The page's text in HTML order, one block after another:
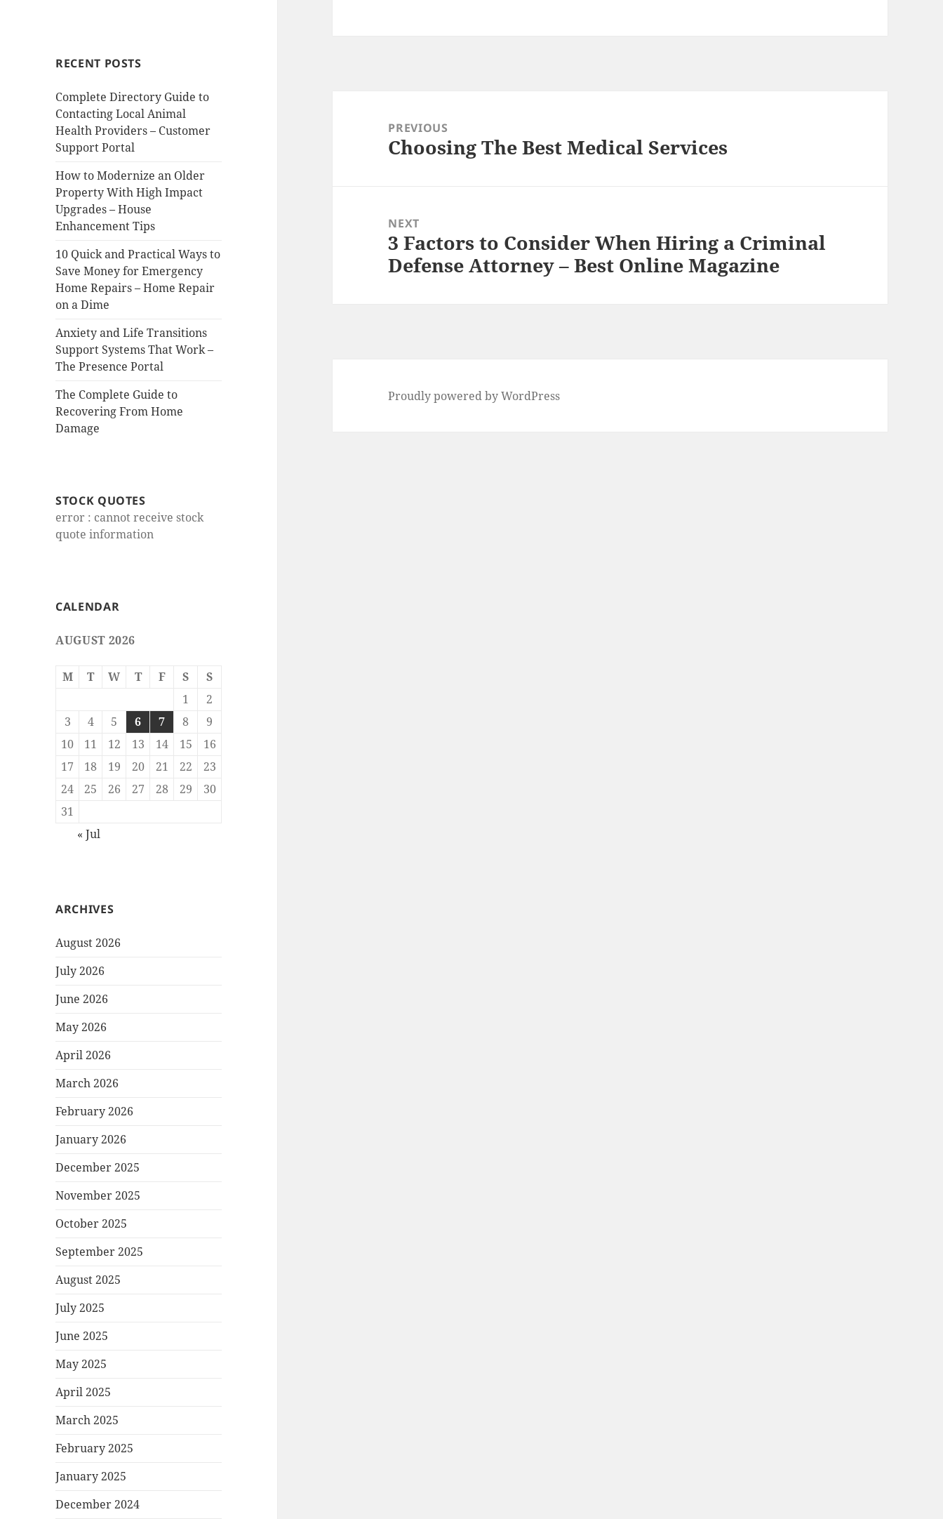
RECENT POSTS
Complete Directory Guide to
Contacting Local Animal
Health Providers – Customer
Support Portal
How to Modernize an Older
Property With High Impact
Upgrades – House
Enhancement Tips
10 Quick and Practical Ways to
Save Money for Emergency
Home Repairs – Home Repair
on a Dime
Anxiety and Life Transitions
Support Systems That Work –
The Presence Portal
The Complete Guide to
Recovering From Home
Damage
STOCK QUOTES
error : cannot receive stock
quote information
CALENDAR
AUGUST 2026
M T W T F S
S
1
2
3
4 5 6 7 8
9
10
11 12 13 14 15
16
17
18 19 20 21 22
23
24
25 26 27 28 29
30
31
« Jul
ARCHIVES
August 2026
July 2026
June 2026
May 2026
April 2026
March 2026
February 2026
January 2026
December 2025
November 2025
October 2025
September 2025
August 2025
July 2025
June 2025
May 2025
April 2025
March 2025
February 2025
January 2025
December 2024
navigationPREVIOUS
Previous
Choosing The Best Medical Services
NEXT
Next
post:
3 Factors to Consider When Hiring a Criminal
Defense Attorney – Best Online Magazine
Proudly powered by WordPress